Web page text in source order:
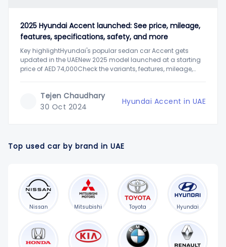
2025 Hyundai Accent launched: See price, mileage,
features, specifications, safety, and more
Key highlightHyundai's popular sedan car Accent gets
updated in the UAENew 2025 model launched at a starting
price of AED 74,000Check the variants, features, mileage,
market. It is deemed one of the
Tejen Chaudhary
30 Oct 2024
Hyundai Accent in UAE
Top used car by brand in UAE
Nissan Mitsubishi Toyota Hyundai